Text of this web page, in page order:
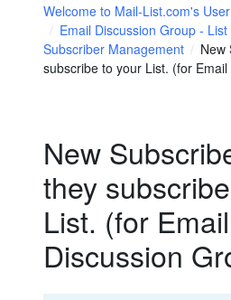
Welcome to Mail-List.com's
Email Discussion Group -
Subscriber Management
New
subscribe to your List. (for
New
they
List. (for Email
Discussion